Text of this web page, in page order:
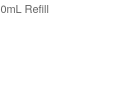
Refill